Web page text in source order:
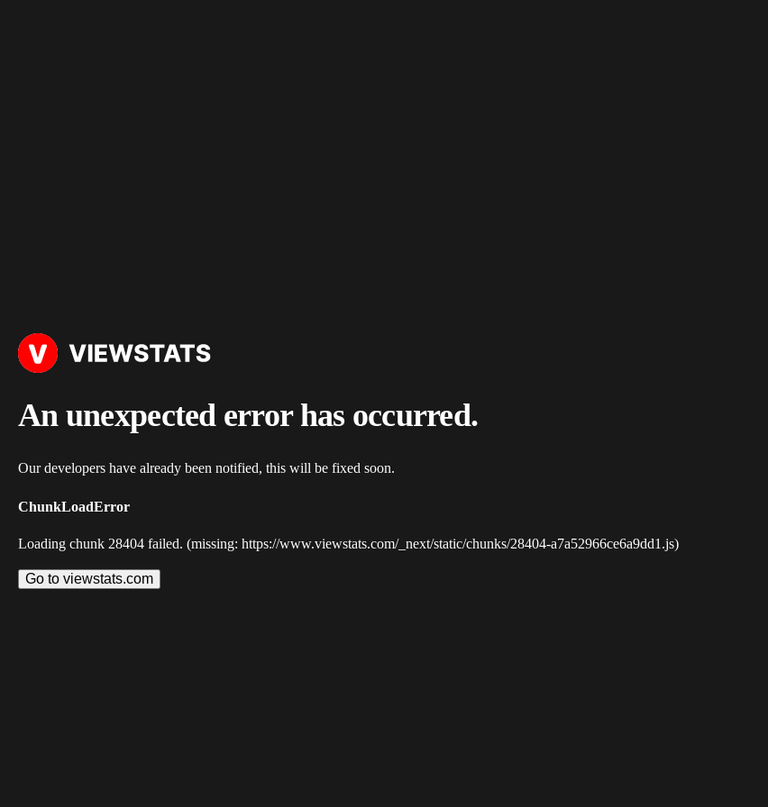
An unexpected error has occurred.
Our developers have already been notified, this will be fixed soon.
ChunkLoadError
Loading chunk 28404 failed. (missing: https://www.viewstats.com/_next/static/chunks/28404-a7a52966ce6a9dd1.js)
Go to viewstats.com